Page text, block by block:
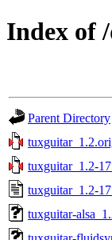
Index of
Parent Directory
tuxguitar_1.2-
tuxguitar_1.2-
tuxguitar-